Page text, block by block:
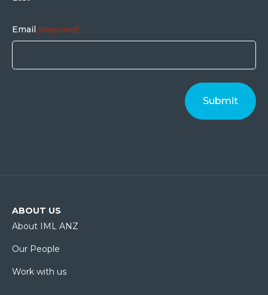
Email (Required)
ABOUT US
About IML ANZ
Our People
Work with us